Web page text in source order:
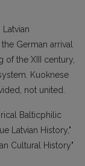
German arrival
the XIII century,
Kuoknese
not united.
Balticphilic
Latvian History,"
Cultural History"